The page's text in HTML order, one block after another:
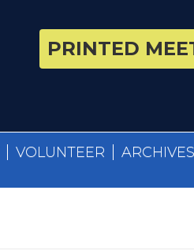
PRINTED
VOLUNTEER
ARCHIVES